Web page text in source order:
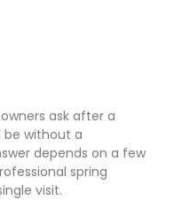
ask after a
be without a
depends on a few
spring
visit.